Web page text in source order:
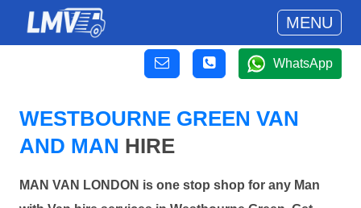
MENU
WhatsApp
WESTBOURNE GREEN VAN
AND MAN HIRE
MAN VAN LONDON is one stop shop for any Man